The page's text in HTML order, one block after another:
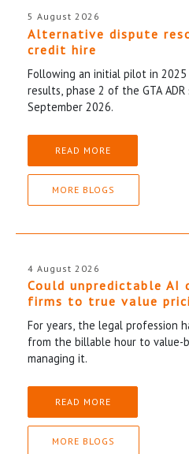
5 August 2026
Alternative dispute
credit hire
Following an initial pilot in
results, phase 2 of the GTA
September 2026.
READ MORE
MORE BLOGS
4 August 2026
Could unpredictable
firms to true value
For years, the legal profession
from the billable hour to value-
managing it.
READ MORE
MORE BLOGS